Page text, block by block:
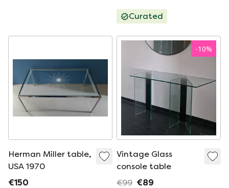
Curated
Herman Miller table,
USA 1970
€150
-10%
Vintage Glass
console table
€99 €89